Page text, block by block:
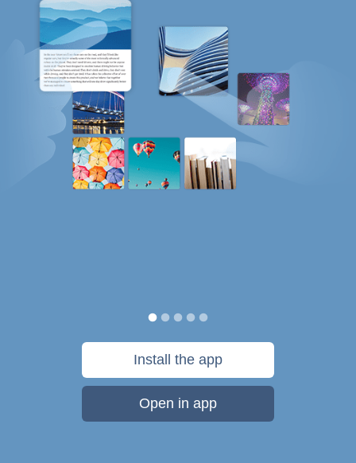
Install the app
Open in app